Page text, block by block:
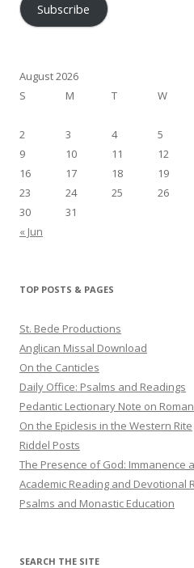
Subscribe
August 2026
S
M T W
2
3 4 5
9
10 11 12
16
17 18 19
23
24 25 26
30
31
« Jun
TOP POSTS & PAGES
St. Bede Productions
Anglican Missal Download
On the Canticles
Daily Office: Psalms and Readings
Pedantic Lectionary Note on
On the Epiclesis in the Western Rite
Riddel Posts
The Presence of God: Immanence
Academic Reading and Devotional
Psalms and Monastic Education
SEARCH THE SITE